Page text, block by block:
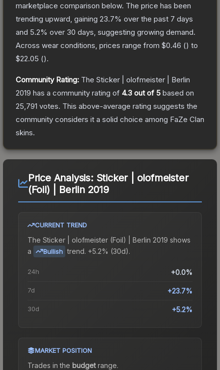
marketplace comparison below. The price has been
trending upward, gaining 23.7% over the past 7 days
and 5.2% over 30 days, suggesting growing demand.
Across wear conditions, prices range from $0.46 () to
$22.05 ().
Community Rating: The Sticker | olofmeister | Berlin
2019 has a community rating of 4.3 out of 5 based on
25,791 votes. This above-average rating suggests the
community considers it a solid choice among FaZe Clan
skins.
Price Analysis: Sticker | olofmeister
(Foil) | Berlin 2019
CURRENT TREND
The Sticker | olofmeister (Foil) | Berlin 2019 shows
a
Bullish trend. +5.2% (30d).
24h +0.0%
7d +23.7%
30d +5.2%
MARKET POSITION
Trades in the budgetrange.